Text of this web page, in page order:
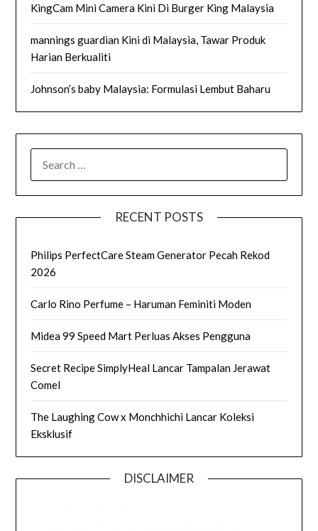
KingCam Mini Camera Kini Di Burger King Malaysia
mannings guardian Kini di Malaysia, Tawar Produk
Harian Berkualiti
Johnson’s baby Malaysia: Formulasi Lembut Baharu
FOR:
RECENT POSTS
Philips PerfectCare Steam Generator Pecah Rekod
2026
Carlo Rino Perfume – Haruman Feminiti Moden
Midea 99 Speed Mart Perluas Akses Pengguna
Secret Recipe SimplyHeal Lancar Tampalan Jerawat
Comel
The Laughing Cow x Monchhichi Lancar Koleksi
Eksklusif
DISCLAIMER